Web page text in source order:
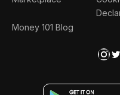
Money 101 Blog